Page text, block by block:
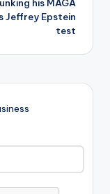
his MAGA
Jeffrey Epstein
test